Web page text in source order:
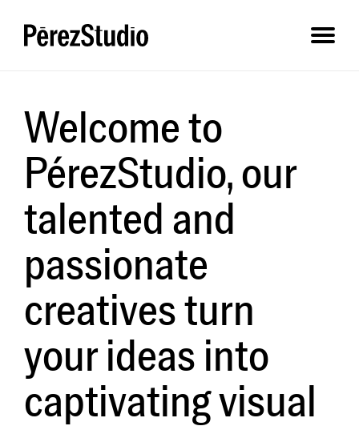
Welcome to
PérezStudio, our
talented and
passionate
creatives turn
your ideas into
captivating visual